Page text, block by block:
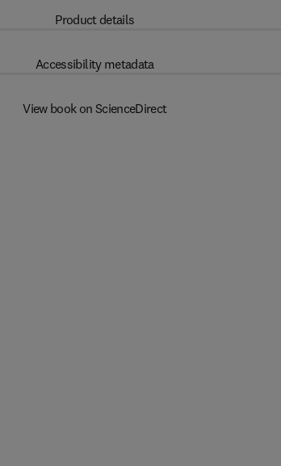
Product details
Accessibility metadata
View book on ScienceDirect